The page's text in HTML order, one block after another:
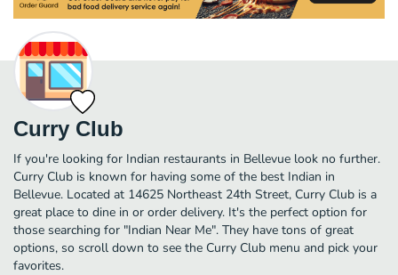
Curry Club
If you're looking for Indian restaurants in Bellevue look no further.
Curry Club is known for having some of the best Indian in
Bellevue. Located at 14625 Northeast 24th Street, Curry Club is a
great place to dine in or order delivery. It's the perfect option for
those searching for "Indian Near Me". They have tons of great
options, so scroll down to see the Curry Club menu and pick your
favorites.